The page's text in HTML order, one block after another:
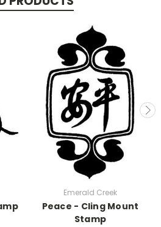
Emerald Creek
Peace - Cling Mount
Stamp